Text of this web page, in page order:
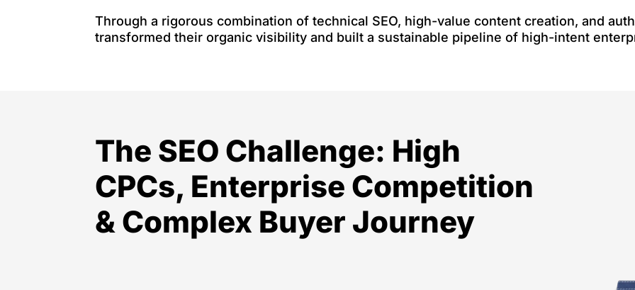
Through a rigorous combination of technical SEO, high-value content creation, and
transformed their organic visibility and built a sustainable pipeline of high-intent
The SEO Challenge: High
CPCs, Enterprise Competition
& Complex Buyer Journey